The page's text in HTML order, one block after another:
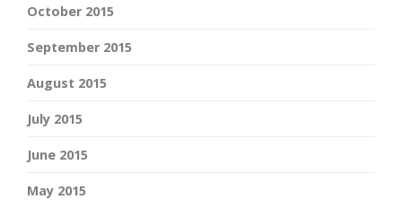
October 2015
September 2015
August 2015
July 2015
June 2015
May 2015